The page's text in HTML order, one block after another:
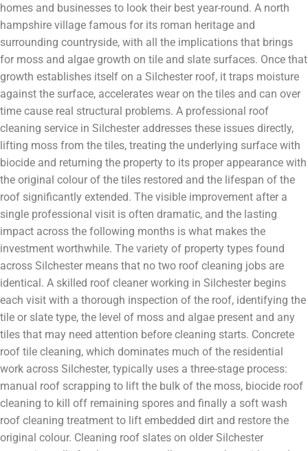
homes and businesses to look their best year-round. A north
hampshire village famous for its roman heritage and
surrounding countryside, with all the implications that brings
for moss and algae growth on tile and slate surfaces. Once that
growth establishes itself on a Silchester roof, it traps moisture
against the surface, accelerates wear on the tiles and can over
time cause real structural problems. A professional roof
cleaning service in Silchester addresses these issues directly,
lifting moss from the tiles, treating the underlying surface with
biocide and returning the property to its proper appearance with
the original colour of the tiles restored and the lifespan of the
roof significantly extended. The visible improvement after a
single professional visit is often dramatic, and the lasting
impact across the following months is what makes the
investment worthwhile. The variety of property types found
across Silchester means that no two roof cleaning jobs are
identical. A skilled roof cleaner working in Silchester begins
each visit with a thorough inspection of the roof, identifying the
tile or slate type, the level of moss and algae present and any
tiles that may need attention before cleaning starts. Concrete
roof tile cleaning, which dominates much of the residential
work across Silchester, typically uses a three-stage process:
manual roof scrapping to lift the bulk of the moss, biocide roof
cleaning to kill off remaining spores and finally a soft wash
roof cleaning treatment to lift embedded dirt and restore the
original colour. Cleaning roof slates on older Silchester